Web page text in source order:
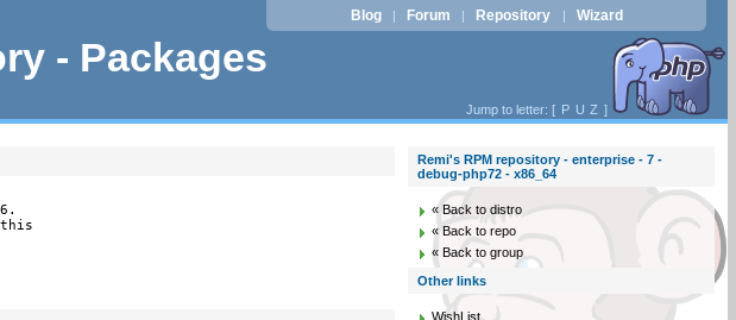
- Packages
Blog | Forum | Repository | Wizard
Jump to letter: [ P U Z ]
this
Remi's RPM repository - enterprise - 7 -
debug-php72 - x86_64
« Back to distro
« Back to repo
« Back to group
Other links
WishList